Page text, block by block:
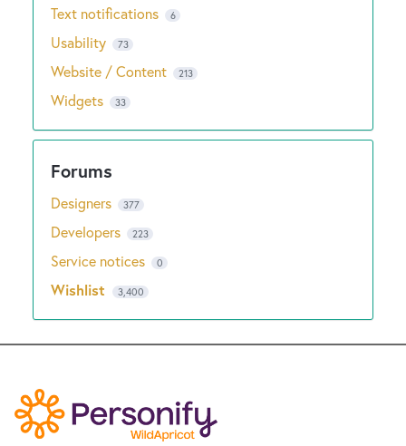
Text notifications 6
Usability 73
Website / Content 213
Widgets 33
Designers 377
Developers 223
Service notices 0
Wishlist 3,400